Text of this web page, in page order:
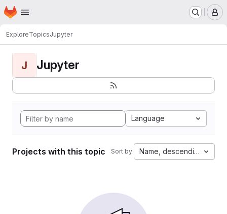
Skip to main content
Homepage
ExploreTopicsJupyter
J Jupyter
Language
Projects with this topic Sort by: Name, descending